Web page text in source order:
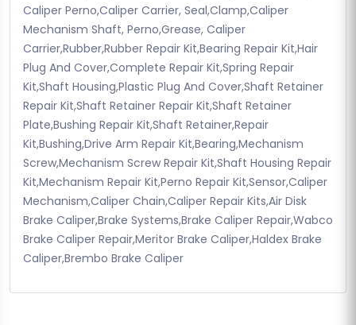
Caliper Perno,Caliper Carrier, Seal,Clamp,Caliper
Mechanism Shaft, Perno,Grease, Caliper
Carrier,Rubber,Rubber Repair Kit,Bearing Repair Kit,Hair
Plug And Cover,Complete Repair Kit,Spring Repair
Kit,Shaft Housing,Plastic Plug And Cover,Shaft Retainer
Repair Kit,Shaft Retainer Repair Kit,Shaft Retainer
Plate,Bushing Repair Kit,Shaft Retainer,Repair
Kit,Bushing,Drive Arm Repair Kit,Bearing,Mechanism
Screw,Mechanism Screw Repair Kit,Shaft Housing Repair
Kit,Mechanism Repair Kit,Perno Repair Kit,Sensor,Caliper
Mechanism,Caliper Chain,Caliper Repair Kits,Air Disk
Brake Caliper,Brake Systems,Brake Caliper Repair,Wabco
Brake Caliper Repair,Meritor Brake Caliper,Haldex Brake
Caliper,Brembo Brake Caliper